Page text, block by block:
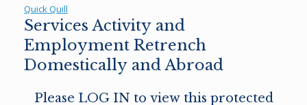
Quick Quill
Services Activity and
Employment Retrench
Domestically and Abroad
Please LOG IN to view this protected